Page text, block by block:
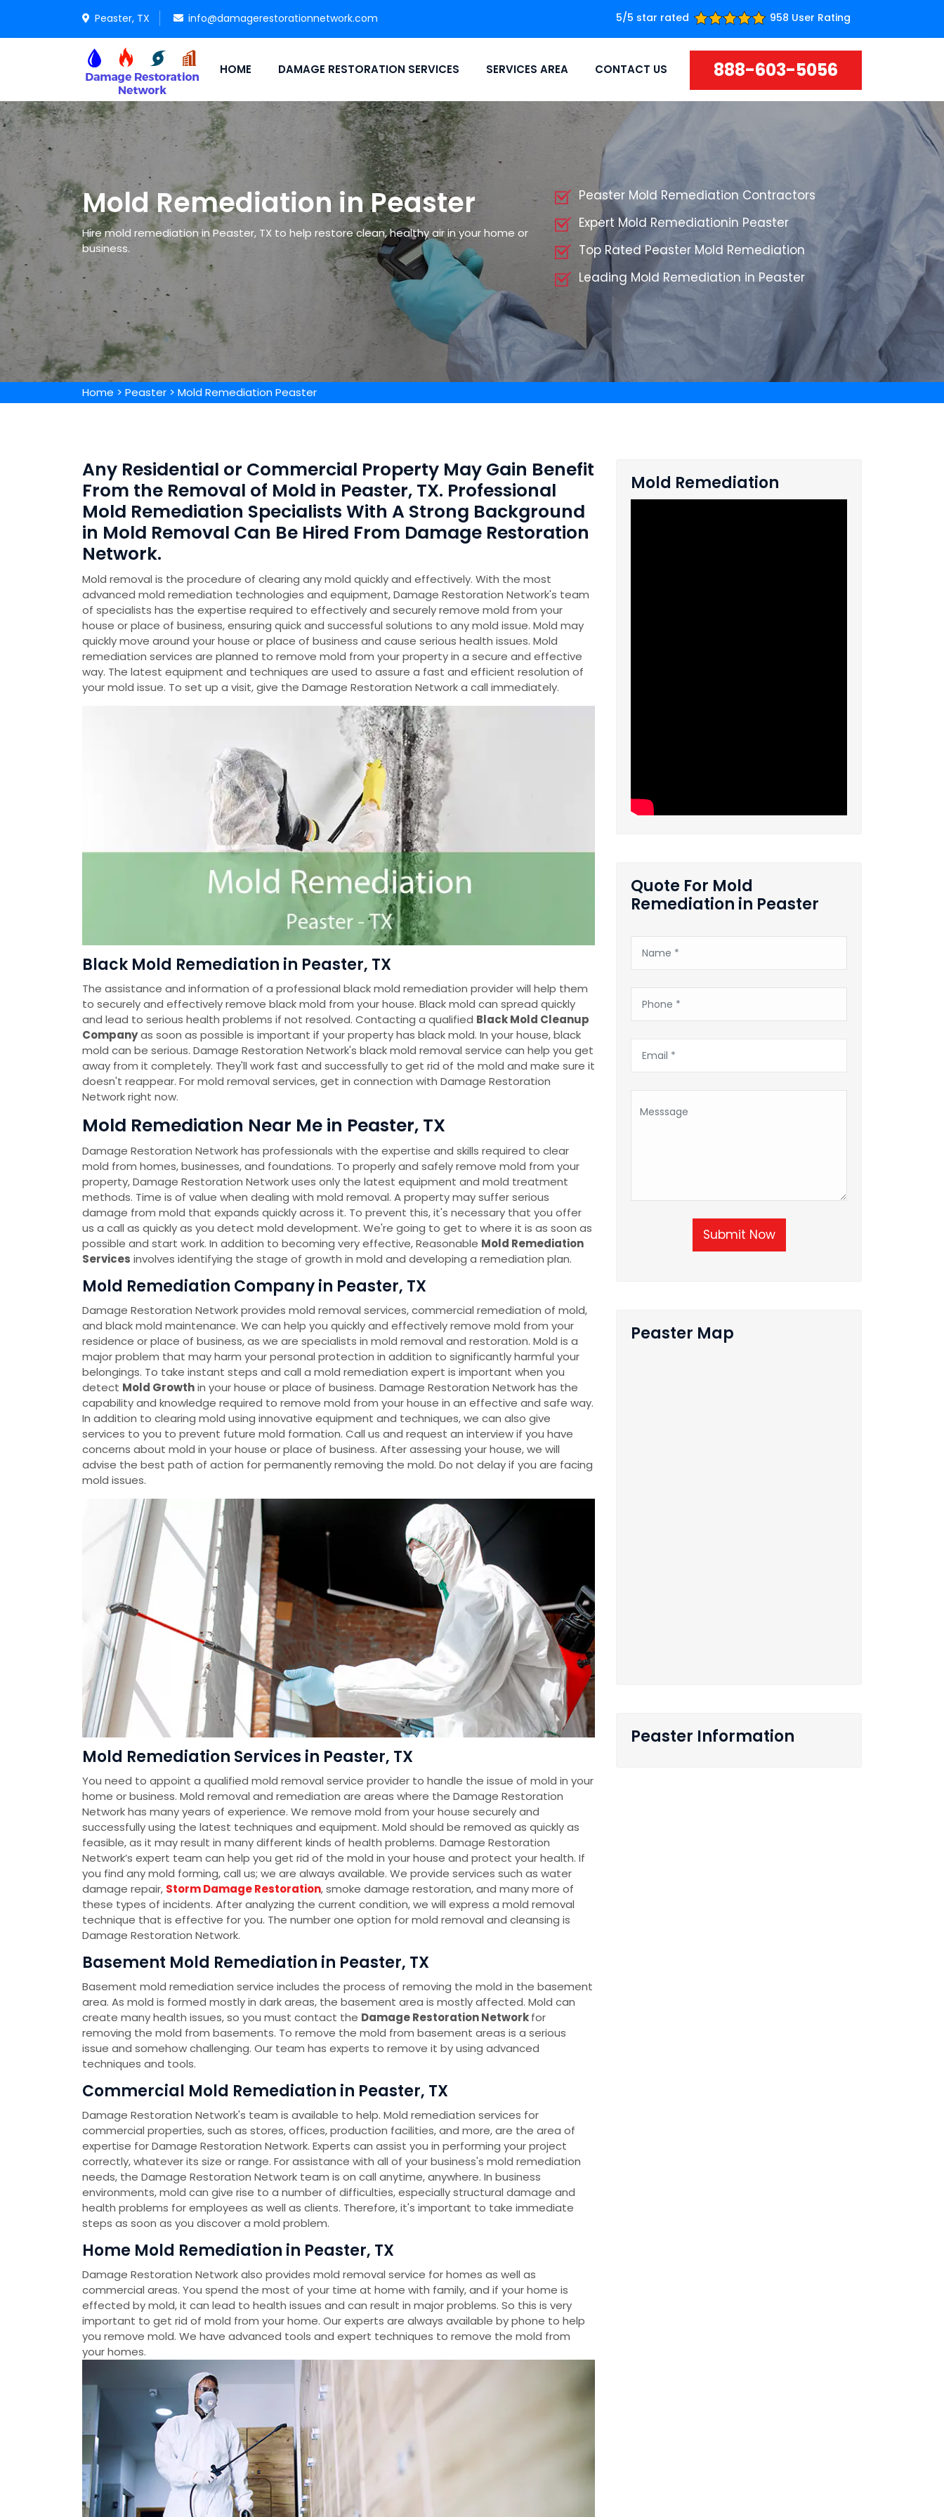
Peaster, TX info@damagerestorationnetwork.com 5/5 star rated 958 User Rating
HOME DAMAGE RESTORATION SERVICES SERVICES AREA CONTACT US 888-603-5056
Mold Remediation in Peaster
Hire mold remediation in Peaster, TX to help restore clean, healthy air in your home or
business.
Peaster Mold Remediation Contractors
Expert Mold Remediationin Peaster
Top Rated Peaster Mold Remediation
Leading Mold Remediation in Peaster
Home > Peaster > Mold Remediation Peaster
Any Residential or Commercial Property May Gain Benefit
From the Removal of Mold in Peaster, TX. Professional
Mold Remediation Specialists With A Strong Background
in Mold Removal Can Be Hired From Damage Restoration
Network.
Mold removal is the procedure of clearing any mold quickly and effectively. With the most
advanced mold remediation technologies and equipment, Damage Restoration Network's team
of specialists has the expertise required to effectively and securely remove mold from your
house or place of business, ensuring quick and successful solutions to any mold issue. Mold may
quickly move around your house or place of business and cause serious health issues. Mold
remediation services are planned to remove mold from your property in a secure and effective
way. The latest equipment and techniques are used to assure a fast and efficient resolution of
your mold issue. To set up a visit, give the Damage Restoration Network a call immediately.
Black Mold Remediation in Peaster, TX
The assistance and information of a professional black mold remediation provider will help them
to securely and effectively remove black mold from your house. Black mold can spread quickly
and lead to serious health problems if not resolved. Contacting a qualified Black Mold Cleanup
Companyas soon as possible is important if your property has black mold. In your house, black
mold can be serious. Damage Restoration Network's black mold removal service can help you get
away from it completely. They'll work fast and successfully to get rid of the mold and make sure it
doesn't reappear. For mold removal services, get in connection with Damage Restoration
Network right now.
Mold Remediation Near Me in Peaster, TX
Damage Restoration Network has professionals with the expertise and skills required to clear
mold from homes, businesses, and foundations. To properly and safely remove mold from your
property, Damage Restoration Network uses only the latest equipment and mold treatment
methods. Time is of value when dealing with mold removal. A property may suffer serious
damage from mold that expands quickly across it. To prevent this, it's necessary that you offer
us a call as quickly as you detect mold development. We're going to get to where it is as soon as
possible and start work. In addition to becoming very effective, Reasonable Mold Remediation
Services involves identifying the stage of growth in mold and developing a remediation plan.
Mold Remediation Company in Peaster, TX
Damage Restoration Network provides mold removal services, commercial remediation of mold,
and black mold maintenance. We can help you quickly and effectively remove mold from your
residence or place of business, as we are specialists in mold removal and restoration. Mold is a
major problem that may harm your personal protection in addition to significantly harmful your
belongings. To take instant steps and call a mold remediation expert is important when you
detect Mold Growthin your house or place of business. Damage Restoration Network has the
capability and knowledge required to remove mold from your house in an effective and safe way.
In addition to clearing mold using innovative equipment and techniques, we can also give
services to you to prevent future mold formation. Call us and request an interview if you have
concerns about mold in your house or place of business. After assessing your house, we will
advise the best path of action for permanently removing the mold. Do not delay if you are facing
mold issues.
Mold Remediation Services in Peaster, TX
You need to appoint a qualified mold removal service provider to handle the issue of mold in your
home or business. Mold removal and remediation are areas where the Damage Restoration
Network has many years of experience. We remove mold from your house securely and
successfully using the latest techniques and equipment. Mold should be removed as quickly as
feasible, as it may result in many different kinds of health problems. Damage Restoration
Network’s expert team can help you get rid of the mold in your house and protect your health. If
you find any mold forming, call us; we are always available. We provide services such as water
damage repair, Storm Damage Restoration, smoke damage restoration, and many more of
these types of incidents. After analyzing the current condition, we will express a mold removal
technique that is effective for you. The number one option for mold removal and cleansing is
Damage Restoration Network.
Basement Mold Remediation in Peaster, TX
Basement mold remediation service includes the process of removing the mold in the basement
area. As mold is formed mostly in dark areas, the basement area is mostly affected. Mold can
create many health issues, so you must contact the Damage Restoration Networkfor
removing the mold from basements. To remove the mold from basement areas is a serious
issue and somehow challenging. Our team has experts to remove it by using advanced
techniques and tools.
Commercial Mold Remediation in Peaster, TX
Damage Restoration Network's team is available to help. Mold remediation services for
commercial properties, such as stores, offices, production facilities, and more, are the area of
expertise for Damage Restoration Network. Experts can assist you in performing your project
correctly, whatever its size or range. For assistance with all of your business's mold remediation
needs, the Damage Restoration Network team is on call anytime, anywhere. In business
environments, mold can give rise to a number of difficulties, especially structural damage and
health problems for employees as well as clients. Therefore, it's important to take immediate
steps as soon as you discover a mold problem.
Home Mold Remediation in Peaster, TX
Damage Restoration Network also provides mold removal service for homes as well as
commercial areas. You spend the most of your time at home with family, and if your home is
effected by mold, it can lead to health issues and can result in major problems. So this is very
important to get rid of mold from your home. Our experts are always available by phone to help
you remove mold. We have advanced tools and expert techniques to remove the mold from
your homes.
Mold Remediation
Quote For Mold
Remediation in Peaster
Submit Now
Peaster Map
Peaster Information